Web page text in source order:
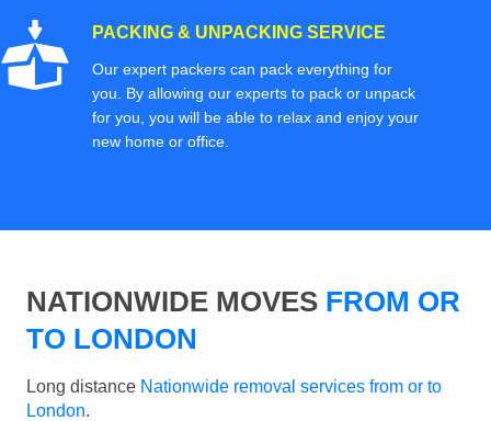
PACKING & UNPACKING SERVICE
Our expert packers can pack everything for
you. By allowing our experts to pack or unpack
for you, you will be able to relax and enjoy your
new home or office.
NATIONWIDE MOVES FROM OR
TO LONDON
Long distance Nationwide removal services from or to
London.